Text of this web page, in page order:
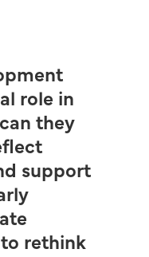
role in
they
support
rethink